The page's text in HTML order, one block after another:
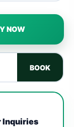
NOW
BOOK
Inquiries